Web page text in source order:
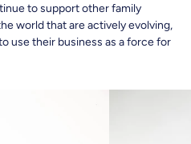
to support other family
world that are actively evolving,
use their business as a force for